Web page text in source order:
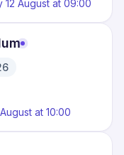
August at 09:00
at 10:00